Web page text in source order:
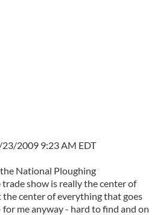
23/2009 9:23 AM EDT
National Ploughing
show is really the center of
center of everything that goes
for me anyway - hard to find and on